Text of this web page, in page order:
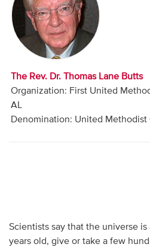
Contact
Donate
The Rev. Dr. Thomas Lane Butts
Organization: First United
AL
Denomination: United Methodist
Scientists say that the universe
years old, give or take a few